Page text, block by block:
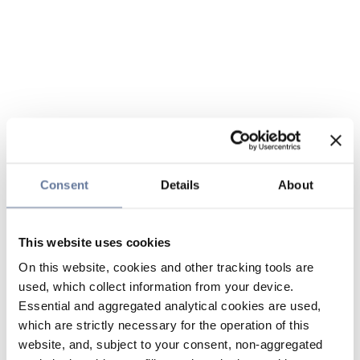
Consent Details About
This website uses cookies
On this website, cookies and other tracking tools are
used, which collect information from your device.
Essential and aggregated analytical cookies are used,
which are strictly necessary for the operation of this
website, and, subject to your consent, non-aggregated